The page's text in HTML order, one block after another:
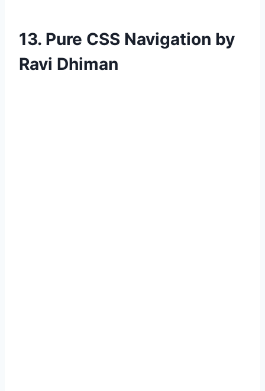
13. Pure CSS Navigation by
Ravi Dhiman